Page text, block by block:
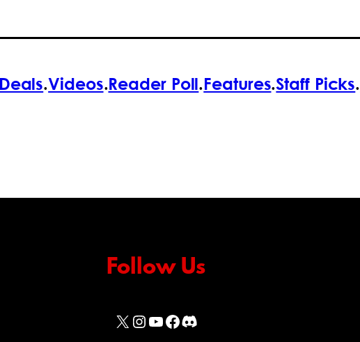
.Videos.Reader Poll.Features.Staff Picks.
Follow Us
X Instagram
YouTube
Facebook
Discord